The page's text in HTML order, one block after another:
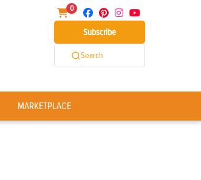
0
Subscribe
Search
MARKETPLACE